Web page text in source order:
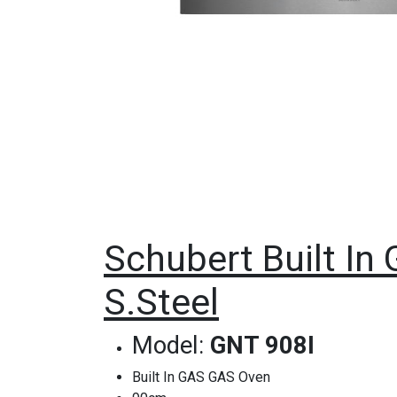
Schubert Built In
S.Steel
Model: GNT 908I
Built In GAS GAS Oven